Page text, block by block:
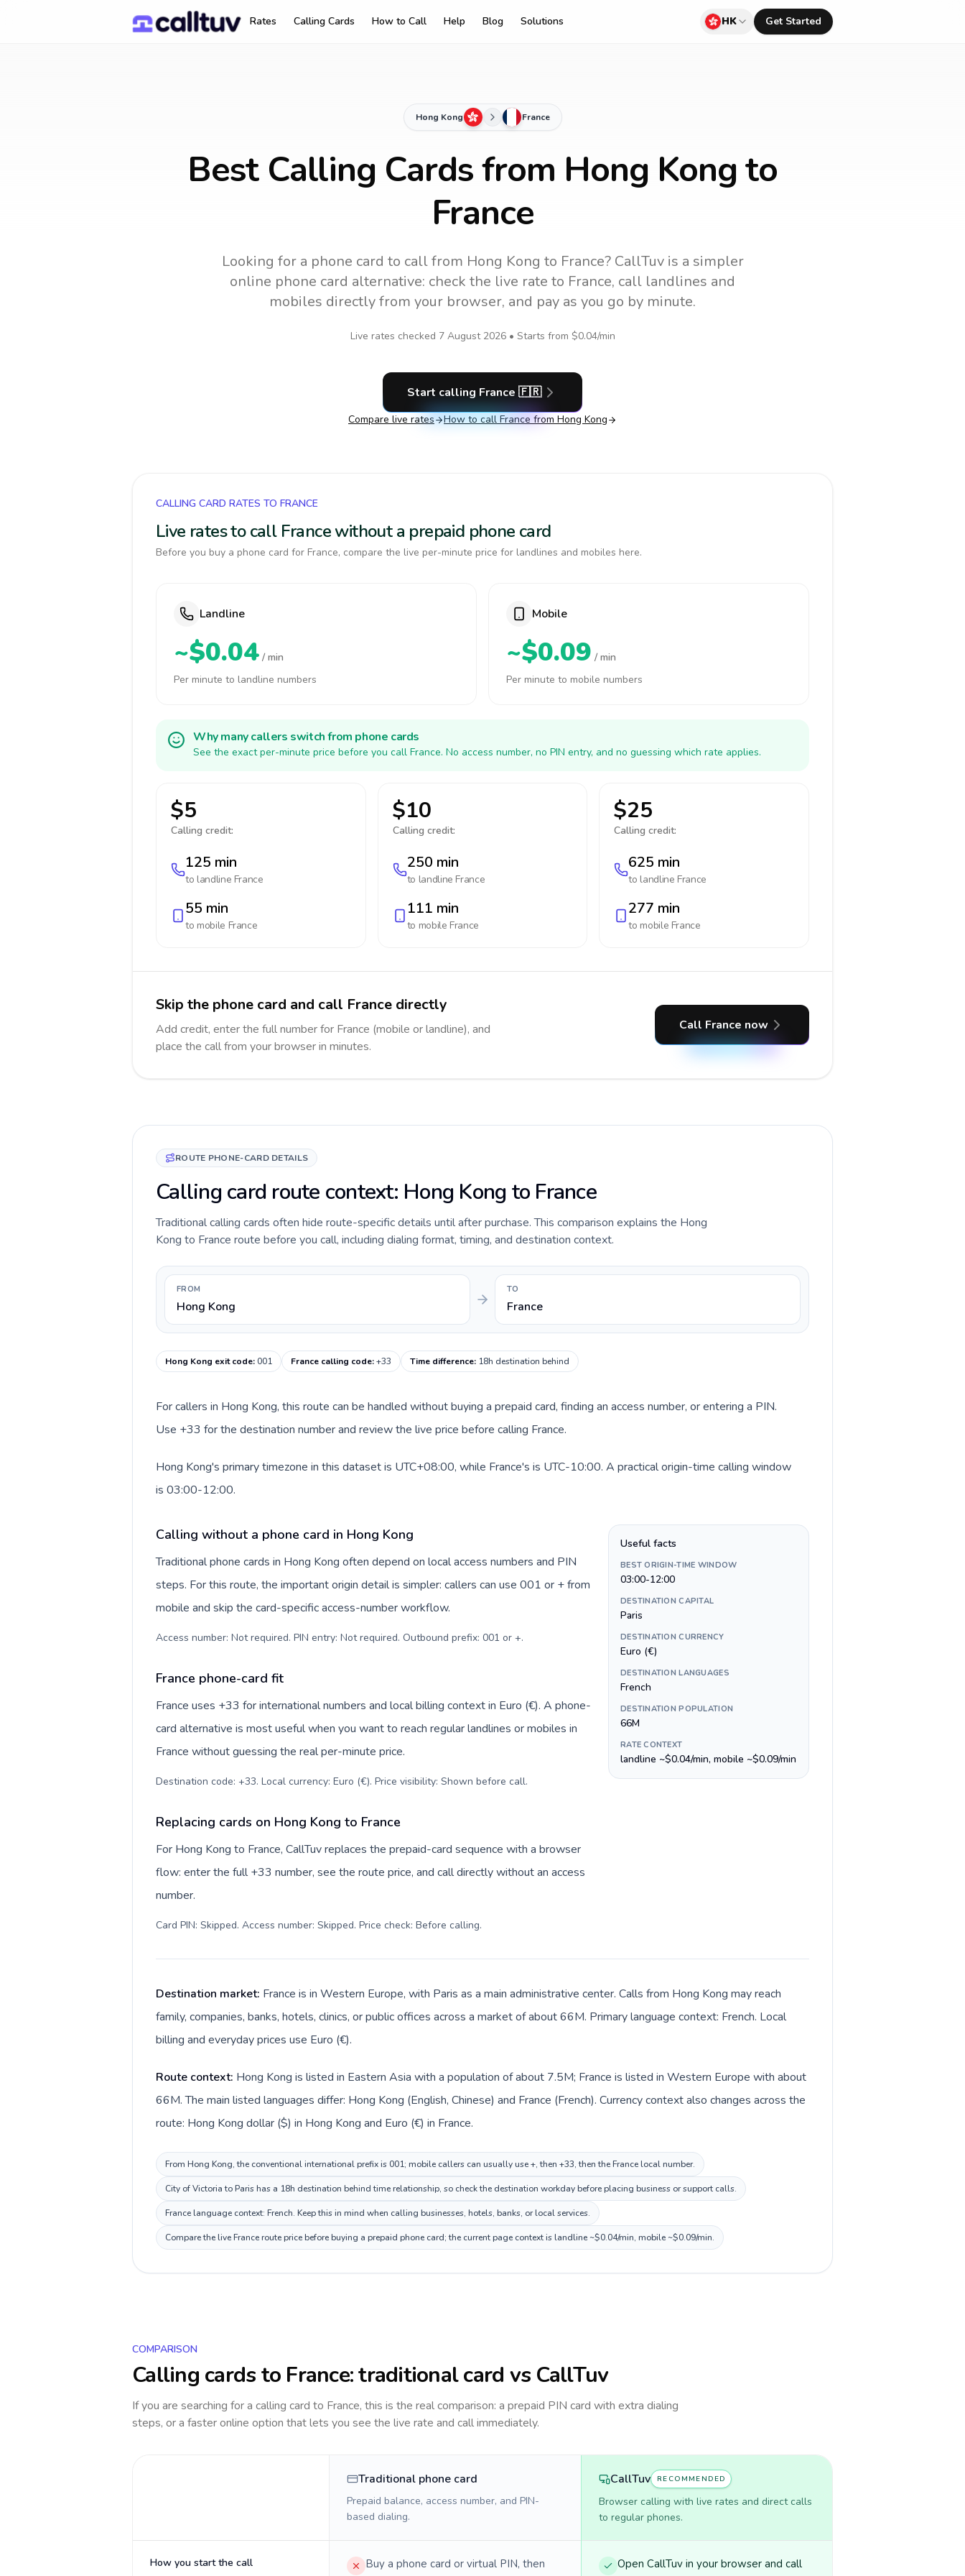
Rates Calling Cards How to Call Help Blog Solutions HK Get Started
Hong Kong France
Best Calling Cards from Hong Kong to
France
Looking for a phone card to callfrom Hong Kong to France? CallTuv is a simpler
online phone card alternative: check the live rate to France, call landlines and
mobiles directly from your browser, and pay as you go by minute.
Live rates checked 7 August 2026• Starts from $0.04/min
Start calling France 🇫🇷
Compare live rates How to call France from Hong Kong
CALLING CARD RATES TO FRANCE
Live rates to call France without a prepaid phone card
Before you buy a phone card for France, compare the live per-minute price for landlines and mobiles here.
Landline
~$0.04 / min
Per minute to landline numbers
Mobile
~$0.09 / min
Per minute to mobile numbers
Why many callers switch from phone cards
See the exact per-minute price before you call France. No access number, no PIN entry, and no guessing which rate applies.
$5
Calling credit:
125 min
to landline France
55 min
to mobile France
$10
Calling credit:
250 min
to landline France
111 min
to mobile France
$25
Calling credit:
625 min
to landline France
277 min
to mobile France
Skip the phone card and call France directly
Add credit, enter the full number for France (mobile or landline), and
place the call from your browser in minutes.
Call France now
ROUTE PHONE-CARD DETAILS
Calling card route context: Hong Kong to France
Traditional calling cards often hide route-specific details until after purchase. This comparison explains the Hong
Kong to France route before you call, including dialing format, timing, and destination context.
FROM
Hong Kong
TO
France
Hong Kong exit code:001 France calling code:+33 Time difference: 18h destination behind
For callers in Hong Kong, this route can be handled without buying a prepaid card, finding an access number, or entering a PIN.
Use +33 for the destination number and review the live price before calling France.
Hong Kong's primary timezone in this dataset is UTC+08:00, while France's is UTC-10:00. A practical origin-time calling window
is 03:00-12:00.
Calling without a phone card in Hong Kong
Traditional phone cards in Hong Kong often depend on local access numbers and PIN
steps. For this route, the important origin detail is simpler: callers can use 001 or + from
mobile and skip the card-specific access-number workflow.
Access number: Not required. PIN entry: Not required. Outbound prefix: 001 or +.
France phone-card fit
France uses +33 for international numbers and local billing context in Euro (€). A phone-
card alternative is most useful when you want to reach regular landlines or mobiles in
France without guessing the real per-minute price.
Destination code: +33. Local currency: Euro (€). Price visibility: Shown before call.
Replacing cards on Hong Kong to France
For Hong Kong to France, CallTuv replaces the prepaid-card sequence with a browser
flow: enter the full +33 number, see the route price, and call directly without an access
number.
Card PIN: Skipped. Access number: Skipped. Price check: Before calling.
Useful facts
BEST ORIGIN-TIME WINDOW
03:00-12:00
DESTINATION CAPITAL
Paris
DESTINATION CURRENCY
Euro (€)
DESTINATION LANGUAGES
French
DESTINATION POPULATION
66M
RATE CONTEXT
landline ~$0.04/min, mobile ~$0.09/min
Destination market: France is in Western Europe, with Paris as a main administrative center. Calls from Hong Kong may reach
family, companies, banks, hotels, clinics, or public offices across a market of about 66M. Primary language context: French. Local
billing and everyday prices use Euro (€).
Route context: Hong Kong is listed in Eastern Asia with a population of about 7.5M; France is listed in Western Europe with about
66M. The main listed languages differ: Hong Kong (English, Chinese) and France (French). Currency context also changes across the
route: Hong Kong dollar ($) in Hong Kong and Euro (€) in France.
From Hong Kong, the conventional international prefix is 001; mobile callers can usually use +, then +33, then the France local number.
City of Victoria to Paris has a 18h destination behind time relationship, so check the destination workday before placing business or support calls.
France language context: French. Keep this in mind when calling businesses, hotels, banks, or local services.
Compare the live France route price before buying a prepaid phone card; the current page context is landline ~$0.04/min, mobile ~$0.09/min.
COMPARISON
Calling cards to France: traditional card vs CallTuv
If you are searching for a calling card to France, this is the real comparison: a prepaid PIN card with extra dialing
steps, or a faster online option that lets you see the live rate and call immediately.
Traditional phone card
Prepaid balance, access number, and PIN-
based dialing.
CallTuv RECOMMENDED
Browser calling with live rates and direct calls
to regular phones.
How you start the call
Buy a phone card or virtual PIN, then
Open CallTuv in your browser and call